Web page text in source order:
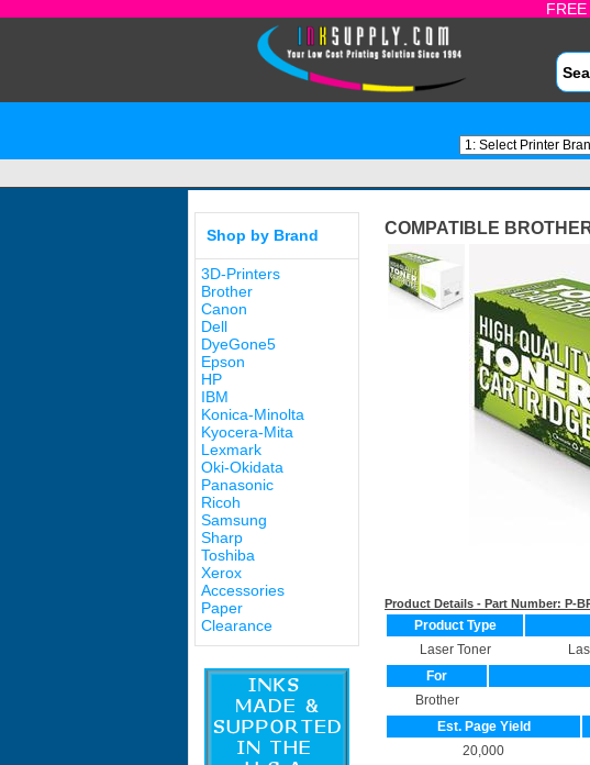
Shop by Brand
3D-Printers
Brother
Canon
Dell
DyeGone5
Epson
HP
IBM
Konica-Minolta
Kyocera-Mita
Lexmark
Oki-Okidata
Panasonic
Ricoh
Samsung
Sharp
Toshiba
Xerox
Accessories
Paper
Clearance
COMPATIBLE
Product Details - Part Number: P-
Product Type
Laser Toner
For
Brother
Est. Page Yield
20,000